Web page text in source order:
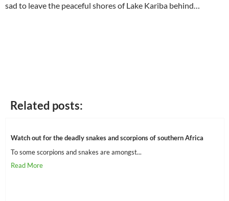
sad to leave the peaceful shores of Lake Kariba behind…
Related posts:
Watch out for the deadly snakes and scorpions of southern Africa
To some scorpions and snakes are amongst...